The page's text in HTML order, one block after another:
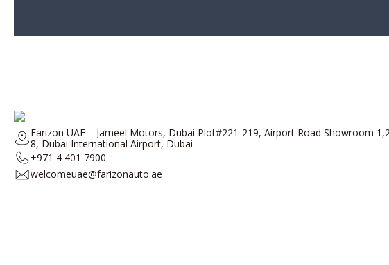
Farizon UAE – Jameel Motors, Dubai Plot#221-219, Airport Road Showroom
8, Dubai International Airport, Dubai
+971 4 401 7900
welcomeuae@farizonauto.ae